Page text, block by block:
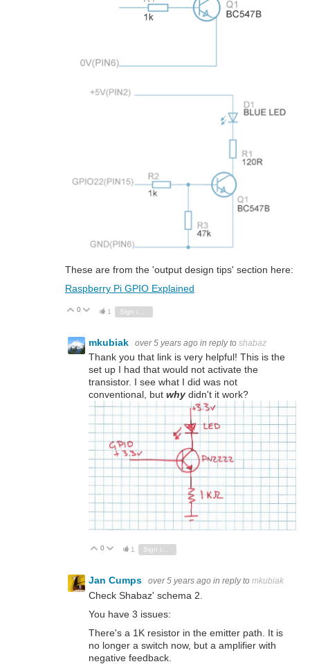
These are from the 'output design tips' section here:
Raspberry Pi GPIO Explained
Vote Up
0 Vote Down
1
mkubiak over 5 years ago in reply to shabaz
Thank you that link is very helpful! This is the
set up I had that would not activate the
transistor. I see what I did was not
conventional, but why didn't it work?
Vote Up
0 Vote Down
1 Sign in to reply
Jan Cumps over 5 years ago in reply to mkubiak
Check Shabaz' schema 2.
You have 3 issues:
There's a 1K resistor in the emitter path. It is
no longer a switch now, but a amplifier with
negative feedback.